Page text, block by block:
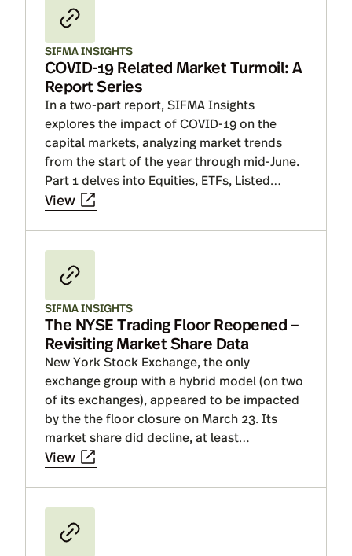
SIFMA INSIGHTS
COVID-19 Related Market Turmoil: A
Report Series
In a two-part report, SIFMA Insights
explores the impact of COVID-19 on the
capital markets, analyzing market trends
from the start of the year through mid-June.
Part 1 delves into Equities, ETFs, Listed
Options and Capital Formation, where we
with each economic report or update on
developing a virus vaccine. Part II delves
into Fixed Income and Structured Products,
has been a mixed bag but improvement in
market fundamentals is directly linked to
Fed operations. Finally, discuss that while
the financial system and market
infrastructure have proved resilient and
COVID-19 has largely remained a liquidity
event, a resurgence of the virus could move
us closer to a solvency one. Read on for
Insights.
View
SIFMA INSIGHTS
The NYSE Trading Floor Reopened –
Revisiting Market Share Data
New York Stock Exchange, the only
exchange group with a hybrid model (on two
of its exchanges), appeared to be impacted
by the the floor closure on March 23. Its
market share did decline, at least
temporarily. NYSE was not the only exchange
across exchanges while other volumes
moved off exchange. NYSE’s market share
decline reversed in June, once the floor
View